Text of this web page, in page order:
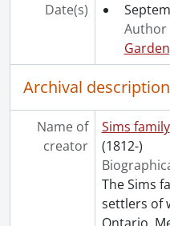
[File] 74 - Sims,
[File] 75 - Davidson,
[File] 76 - Roos,
[File] 77 - Davidson,
[File] 78 - Davidson,
[File] 79 - Roos,
[File] 80 - Roos,
[Series] 3 - Harvey James
[Series] 4 - Harvey J. Sims:
[Series] 5 - Harvey J.
[Series] 6 - Harvey
Date(s)
Author
Archival
Name of
creator
Sims family
(1812-)
The Sims
settlers of